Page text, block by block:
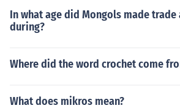
In what age did Mongols made
during?
Where did the word crochet come
What does mikros mean?